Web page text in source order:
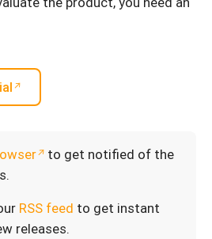
to get notified of the
RSS feed to get instant
releases.